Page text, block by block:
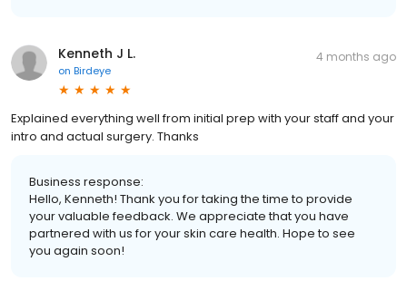
Kenneth J L.
on Birdeye
4 months ago
Explained everything well from initial prep with your staff and your
intro and actual surgery. Thanks
Business response:
Hello, Kenneth! Thank you for taking the time to provide
your valuable feedback. We appreciate that you have
partnered with us for your skin care health. Hope to see
you again soon!